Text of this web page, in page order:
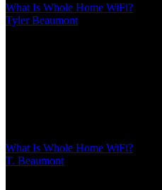
What Is Whole Home WiFi?
Tyler Beaumont
What Is Whole Home WiFi?
T. Beaumont